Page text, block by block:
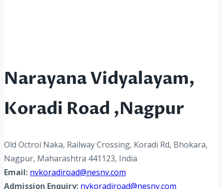
Narayana Vidyalayam,
Koradi Road ,Nagpur
Old Octroi Naka, Railway Crossing, Koradi Rd, Bhokara,
Nagpur, Maharashtra 441123, India
Email: nvkoradiroad@nesnv.com
Admission Enquiry: nvkoradiroad@nesnv.com